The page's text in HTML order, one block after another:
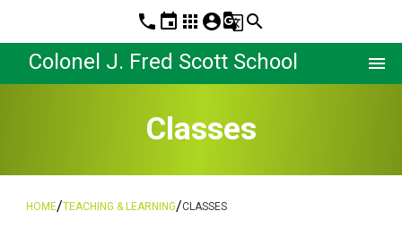
phone event apps account_circleg_translatesearch
Colonel J. Fred Scott School menu
Classes
HOME/TEACHING & LEARNING/CLASSES